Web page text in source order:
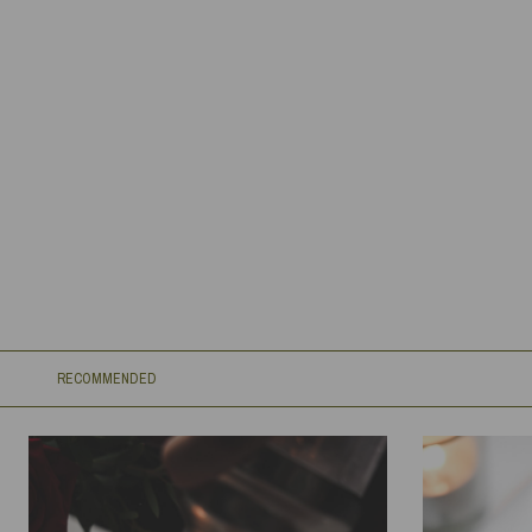
RECOMMENDED